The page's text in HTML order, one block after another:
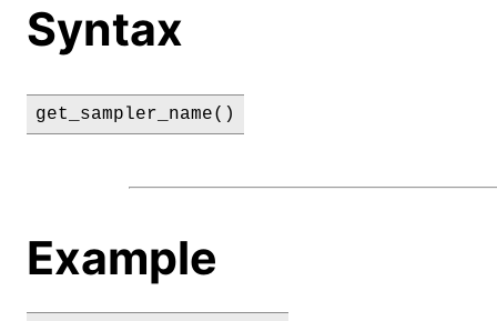
Syntax
get_sampler_name()
Example